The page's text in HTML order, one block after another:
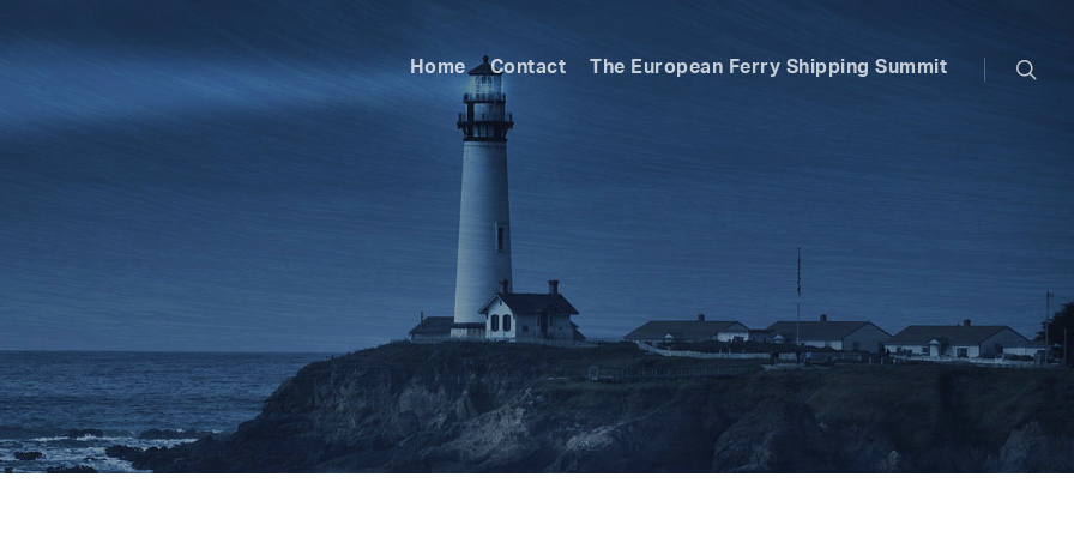
Home Contact The European Ferry Shipping Summit